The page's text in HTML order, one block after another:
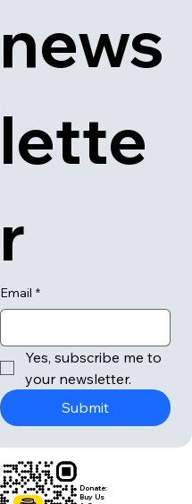
news
lette
r
Email *
Yes, subscribe me to
your newsletter.
Submit
Donate:
Buy Us